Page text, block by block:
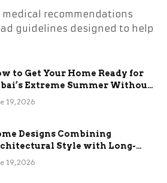
medical recommendations
guidelines designed to help
to Get Your Home Ready for
Extreme Summer Without
Stress
19, 2026
Designs Combining
Style with Long-
Functional Benefits
19, 2026